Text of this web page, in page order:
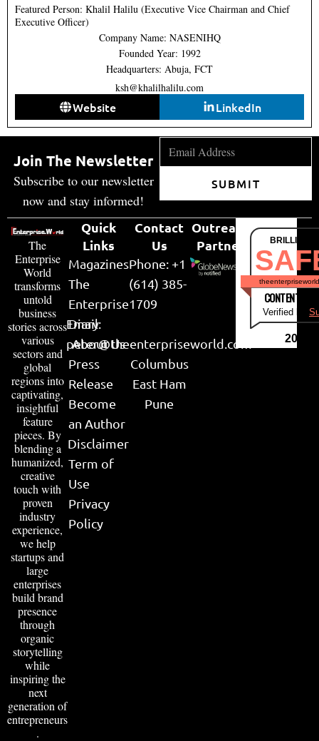
Featured Person: Khalil Halilu (Executive Vice Chairman and Chief
Executive Officer)
Company Name: NASENIHQ
Founded Year: 1992
Headquarters: Abuja, FCT
ksh@khalilhalilu.com
Website LinkedIn
Join The Newsletter
Subscribe to our newsletter
now and stay informed!
SUBMIT
The
Enterprise
World
transforms
untold
business
stories across
various
sectors and
global
regions into
captivating,
insightful
feature
pieces. By
blending a
humanized,
creative
touch with
proven
industry
experience,
we help
startups and
large
enterprises
build brand
presence
through
organic
storytelling
while
inspiring the
next
generation of
entrepreneurs
.
Quick
Links
Magazines
The
Enterprise
Diary
About Us
Press
Release
Become
an Author
Disclaimer
Term of
Use
Privacy
Policy
Contact
Us
Phone: +1
(614) 385-
1709
Email:
peter@theenterpriseworld.com
Columbus
East Ham
Pune
Outreach
Partner
CONTENT &
Verified by
2026